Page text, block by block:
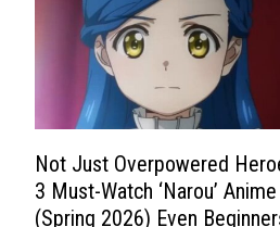
Not Just Overpowered
3 Must-Watch ‘Narou’ Anime
(Spring 2026) Even